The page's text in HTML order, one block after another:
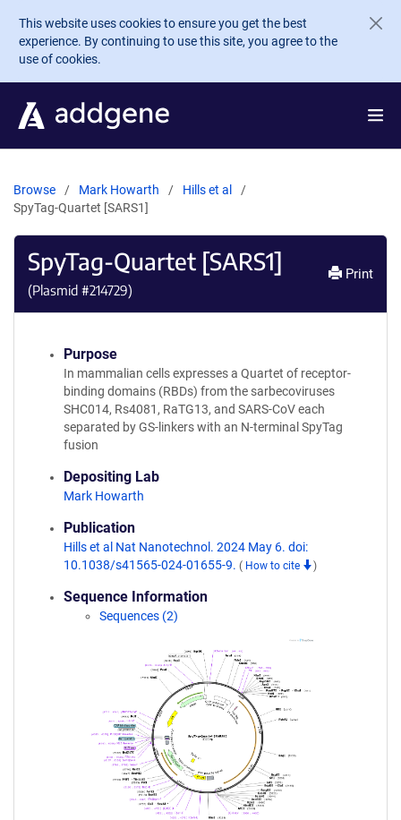
Skip to main content
This website uses cookies to ensure you get the best
experience. By continuing to use this site, you agree to the
use of cookies.
Browse Mark Howarth
Hills et al
SpyTag-Quartet [SARS1]
SpyTag-Quartet [SARS1]
(Plasmid #214729)
Print
Purpose
In mammalian cells expresses a Quartet of receptor-
binding domains (RBDs) from the sarbecoviruses
SHC014, Rs4081, RaTG13, and SARS-CoV each
separated by GS-linkers with an N-terminal SpyTag
fusion
Depositing Lab
Mark Howarth
Publication
Hills et al Nat Nanotechnol. 2024 May 6. doi:
10.1038/s41565-024-01655-9. ( How to cite )
Sequence Information
Sequences (2)